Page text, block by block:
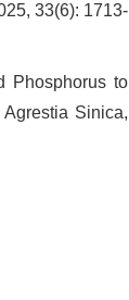
33(6): 1713-
Phosphorus to
Sinica,